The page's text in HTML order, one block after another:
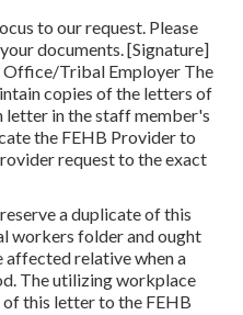
to our request. Please
documents. [Signature]
Tribal Employer The
copies of the letters of
letter in the staff member's
the FEHB Provider to
request to the exact
a duplicate of this
workers folder and ought
relative when a
The utilizing workplace
this letter to the FEHB